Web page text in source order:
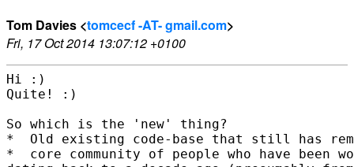
Tom Davies <tomcecf -AT- gmail.com>
Fri, 17 Oct 2014 13:07:12 +0100
Hi :)
Quite! :)
So which is the 'new' thing?
*  Old existing code-base that still has
*  core community of people who have been